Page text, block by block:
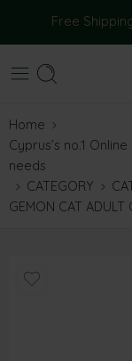
Free
Home
Cyprus’s no.1
needs
CATEGORY
GEMON CAT ADULT